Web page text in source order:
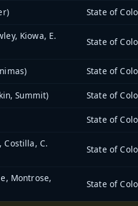
State of
Kiowa, E.
State of
State of
Summit) State of
State of
Costilla, C.
State of
Montrose,
State of